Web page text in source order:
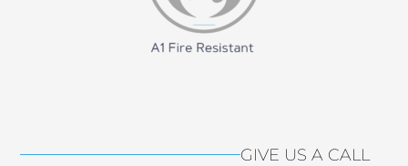
GIVE US A CALL